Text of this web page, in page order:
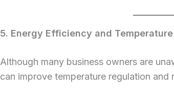
5. Energy Efficiency and
Although many business owners are
can improve temperature regulation and